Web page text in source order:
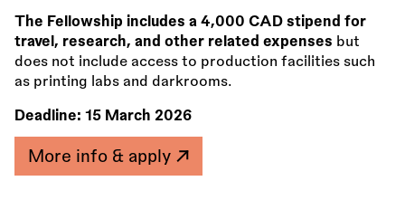
The Fellowship includes a 4,000 CAD stipend for
travel, research, and other related expenses but
does not include access to production facilities such
as printing labs and darkrooms.
Deadline: 15 March 2026
More info & apply